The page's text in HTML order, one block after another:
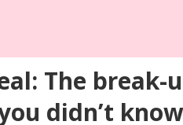
The break-
didn’t